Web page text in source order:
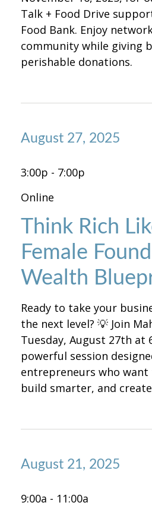
Talk + Food Drive
Food Bank. Enjoy
community while giving
perishable donations.
August 27, 2025
3:00p - 7:00p
Online
Think Rich
Female
Wealth
Ready to take your
the next level? 💡 Join
Tuesday, August 27th at
powerful session
entrepreneurs who
build smarter, and
August 21, 2025
9:00a - 11:00a